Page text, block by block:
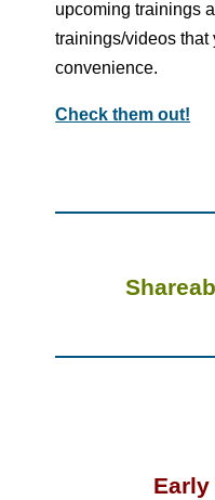
upcoming trainings
trainings/videos that
convenience.
Check them out!